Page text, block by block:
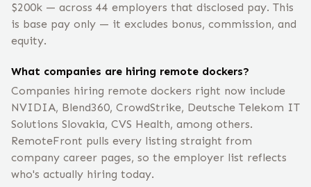
$200k — across 44 employers that disclosed pay. This
is base pay only — it excludes bonus, commission, and
equity.
What companies are hiring remote dockers?
Companies hiring remote dockers right now include
NVIDIA, Blend360, CrowdStrike, Deutsche Telekom IT
Solutions Slovakia, CVS Health, among others.
RemoteFront pulls every listing straight from
company career pages, so the employer list reflects
who's actually hiring today.